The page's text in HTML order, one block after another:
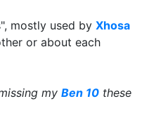
mostly used by Xhosa
or about each
my Ben 10 these